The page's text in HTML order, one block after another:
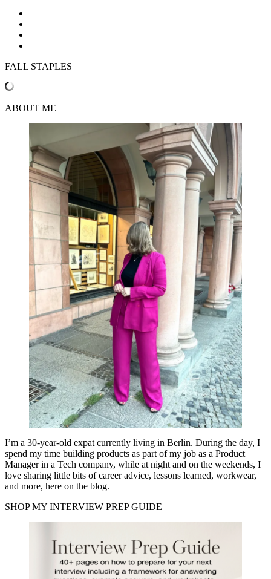
FALL STAPLES
ABOUT ME
I’m a 30-year-old expat currently living in Berlin. During the day, I
spend my time building products as part of my job as a Product
Manager in a Tech company, while at night and on the weekends, I
love sharing little bits of career advice, lessons learned, workwear,
and more, here on the blog.
SHOP MY INTERVIEW PREP GUIDE